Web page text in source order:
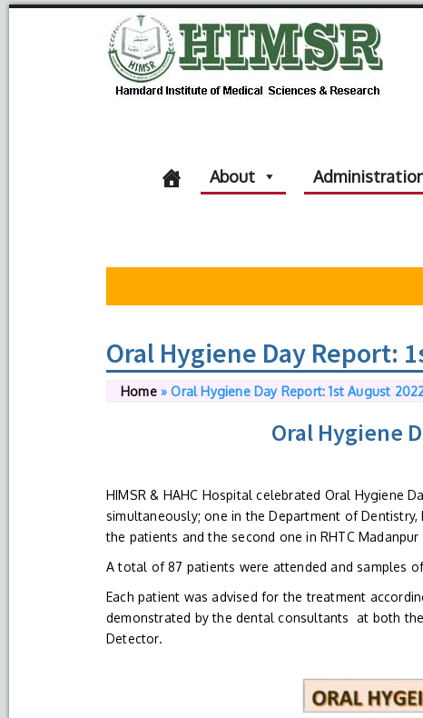
About
Oral Hygiene Day Report:
Home»Oral Hygiene Day Report: 1st August
Oral Hygiene
HIMSR & HAHC Hospital celebrated Oral Hygiene
simultaneously; one in the Department of Dentistry,
the patients and the second one in RHTC
A total of 87 patients were attended and samples
Each patient was advised for the treatment
demonstrated by the dental consultants at both
Detector.